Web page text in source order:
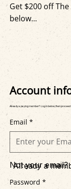
Get $200 off
below...
Account
Already a paying member? Log in below, then proceed
Email *
Already a
Not your email?
Password *